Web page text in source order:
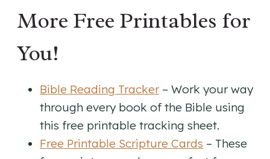
More Free Printables for
You!
Bible Reading Tracker– Work your way
through every book of the Bible using
this free printable tracking sheet.
Free Printable Scripture Cards – These